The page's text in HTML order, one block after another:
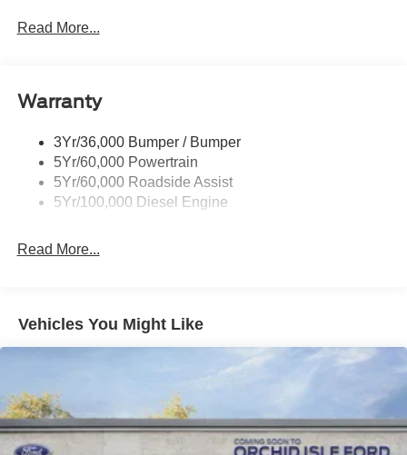
Trailer Sway Control
Read More...
Warranty
3Yr/36,000 Bumper / Bumper
5Yr/60,000 Powertrain
5Yr/60,000 Roadside Assist
5Yr/100,000 Diesel Engine
Read More...
Vehicles You Might Like